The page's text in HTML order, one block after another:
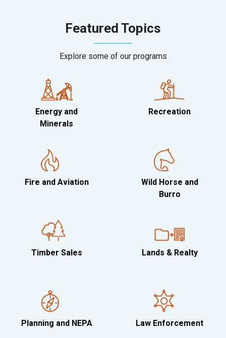
Featured Topics
Explore some of our programs
Energy and
Minerals
Recreation
Fire and Aviation
Wild Horse and
Burro
Timber Sales Lands & Realty
Planning and NEPA Law Enforcement